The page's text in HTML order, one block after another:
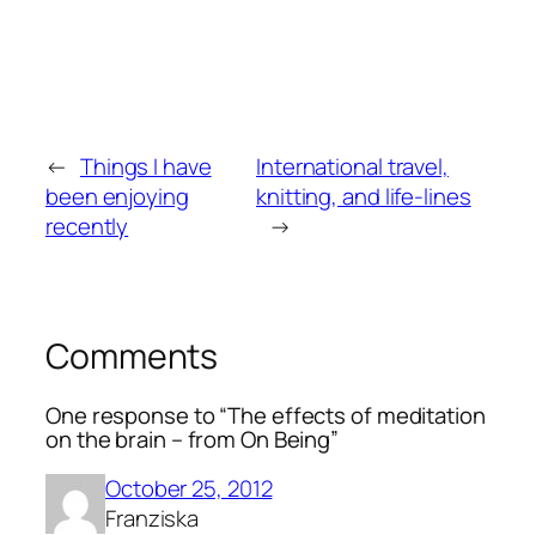
← Things I have
been enjoying
recently
International travel,
knitting, and life-lines
→
Comments
One response to “The effects of meditation
on the brain – from On Being”
October 25, 2012
Franziska